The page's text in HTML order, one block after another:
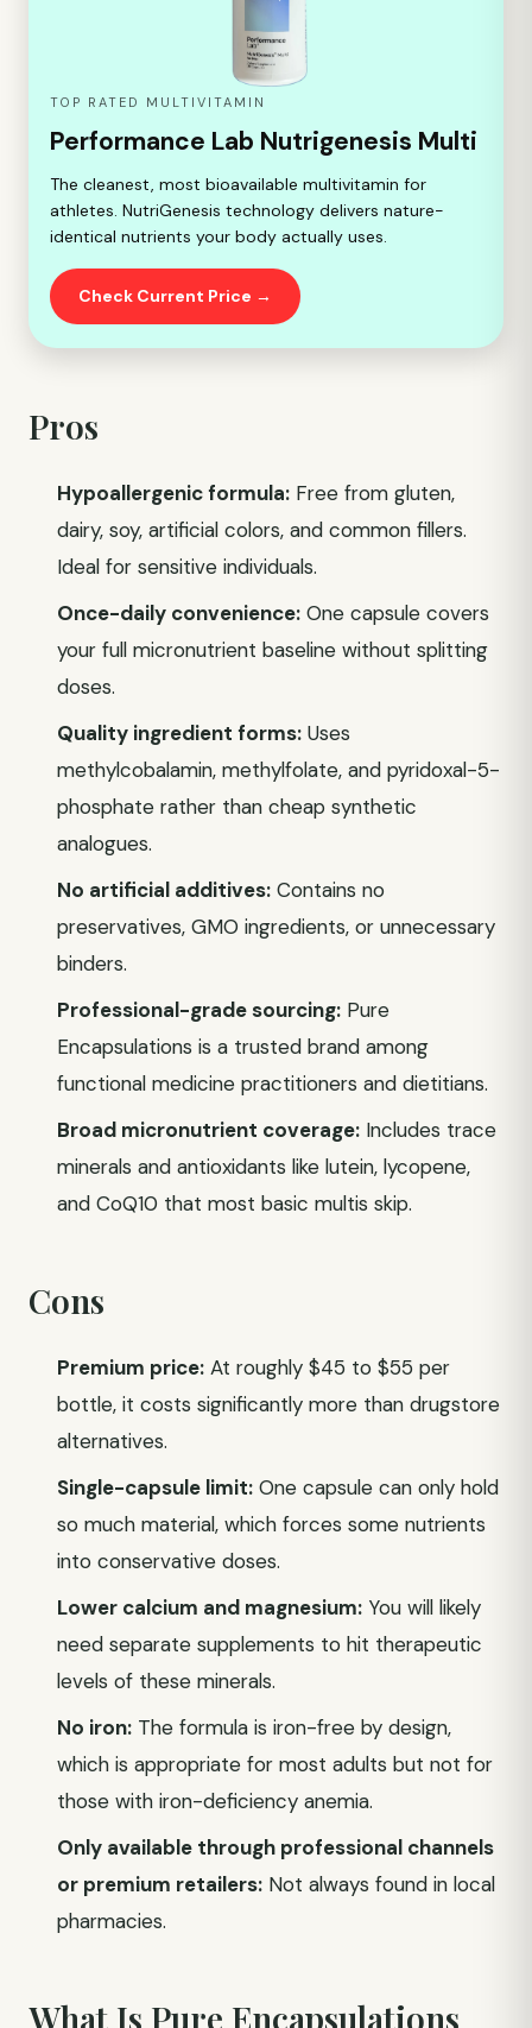
TOP RATED MULTIVITAMIN
Performance Lab Nutrigenesis Multi
The cleanest, most bioavailable multivitamin for
athletes. NutriGenesis technology delivers nature-
identical nutrients your body actually uses.
Check Current Price →
Pros
Hypoallergenic formula: Free from gluten,
dairy, soy, artificial colors, and common fillers.
Ideal for sensitive individuals.
Once-daily convenience: One capsule covers
your full micronutrient baseline without splitting
doses.
Quality ingredient forms: Uses
methylcobalamin, methylfolate, and pyridoxal-5-
phosphate rather than cheap synthetic
analogues.
No artificial additives: Contains no
preservatives, GMO ingredients, or unnecessary
binders.
Professional-grade sourcing: Pure
Encapsulations is a trusted brand among
functional medicine practitioners and dietitians.
Broad micronutrient coverage: Includes trace
minerals and antioxidants like lutein, lycopene,
and CoQ10 that most basic multis skip.
Cons
Premium price: At roughly $45 to $55 per
bottle, it costs significantly more than drugstore
alternatives.
Single-capsule limit: One capsule can only hold
so much material, which forces some nutrients
into conservative doses.
Lower calcium and magnesium: You will likely
need separate supplements to hit therapeutic
levels of these minerals.
No iron: The formula is iron-free by design,
which is appropriate for most adults but not for
those with iron-deficiency anemia.
Only available through professional channels
or premium retailers: Not always found in local
pharmacies.
What Is Pure Encapsulations